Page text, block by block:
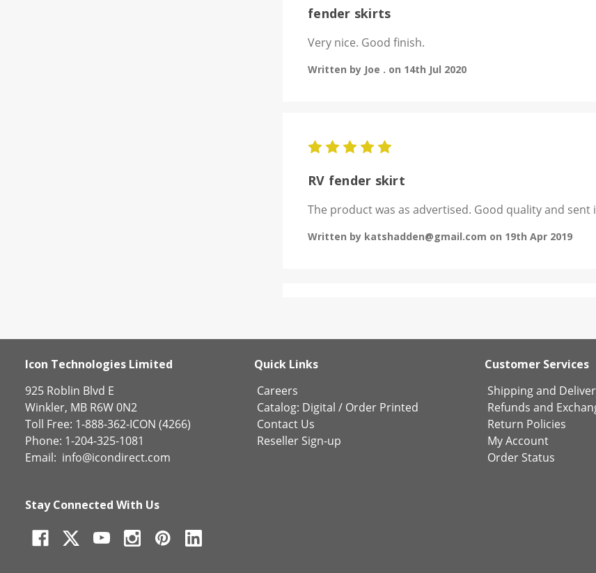
fender skirts
Very nice. Good finish.
Written by Joe . on 14th Jul 2020
RV fender skirt
The product was as advertised. Good quality and sent
Written by katshadden@gmail.com on 19th Apr 2019
Icon Technologies Limited
925 Roblin Blvd E
Winkler, MB R6W 0N2
Toll Free: 1-888-362-ICON (4266)
Phone: 1-204-325-1081
Email: info@icondirect.com
Quick Links
Careers
Catalog: Digital / Order Printed
Contact Us
Reseller Sign-up
Customer Services
Shipping and
Refunds and
Return Policies
My Account
Order Status
Stay Connected With Us